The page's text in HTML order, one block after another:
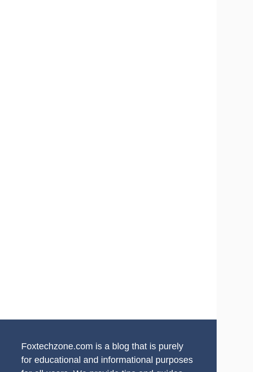
Foxtechzone.com is a blog that is purely
for educational and informational purposes